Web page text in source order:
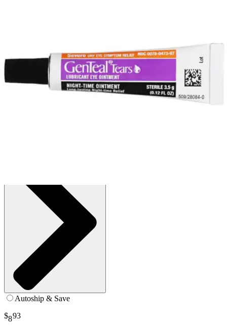
(30% off first Autoship order*)
Autoship & Save
$893